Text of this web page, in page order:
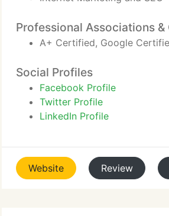
Professional Associations
A+ Certified, Google
Social Profiles
Facebook Profile
Twitter Profile
LinkedIn Profile
Website Review